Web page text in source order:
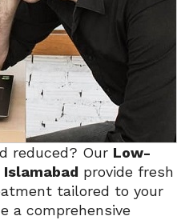
reduced? Our Low-
provide fresh
tailored to your
a comprehensive